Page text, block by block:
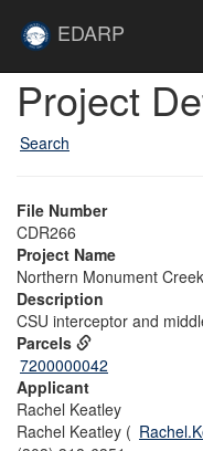
EDARP
Project
Search
File Number
CDR266
Project Name
Northern Monument
Description
CSU interceptor and
Parcels
7200000042
Applicant
Rachel Keatley
Rachel Keatley (